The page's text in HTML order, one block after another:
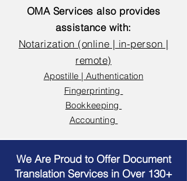
OMA Services also provides
assistance with:
Notarization (online | in-person |
remote)
Apostille | Authentication
Fingerprinting
Bookkeeping
Accounting
We Are Proud to Offer Document
Translation Services in Over 130+